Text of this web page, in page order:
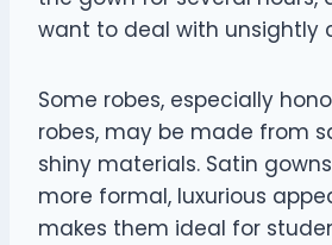
want to deal with unsightly
Some robes, especially
robes, may be made from
shiny materials. Satin
more formal, luxurious
makes them ideal for